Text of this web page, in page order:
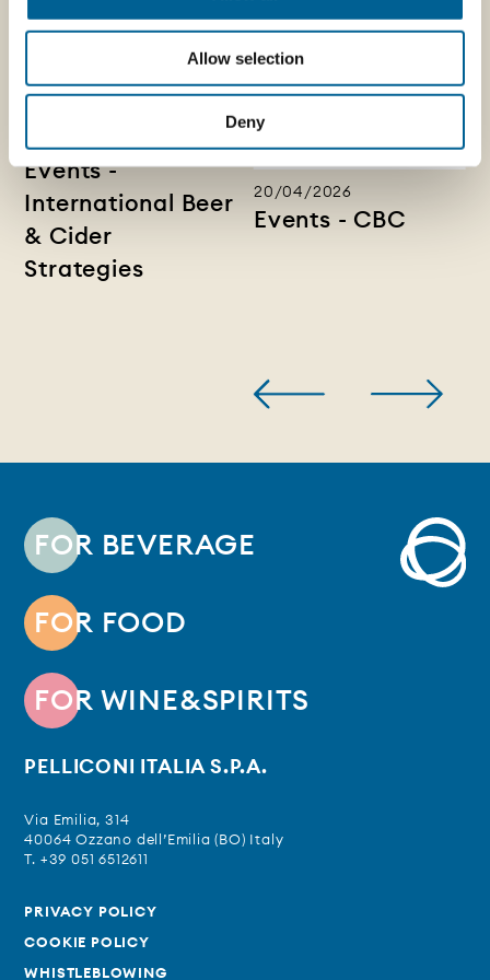
Allow selection
Deny
28/04/2026
Events -
International Beer
& Cider
Strategies
20/04/2026
Events - CBC
FOR BEVERAGE
FOR FOOD
FOR WINE&SPIRITS
PELLICONI ITALIA S.P.A.
Via Emilia, 314
40064 Ozzano dell’Emilia (BO) Italy
T. +39 051 6512611
PRIVACY POLICY
COOKIE POLICY
WHISTLEBLOWING